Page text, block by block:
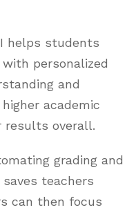
helps students
personalized
and
academic
results overall.
grading and
teachers
can then focus